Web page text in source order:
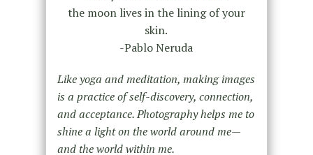
the moon lives in the lining of your
skin.
-Pablo Neruda
Like yoga and meditation, making images
is a practice of self-discovery, connection,
and acceptance. Photography helps me to
shine a light on the world around me—
and the world within me.